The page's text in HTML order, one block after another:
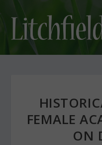
FEMALE
ON